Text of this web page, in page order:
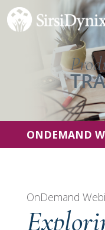
ONDEMAND
OnDemand